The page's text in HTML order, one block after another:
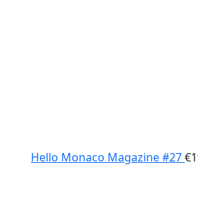
Hello Monaco Magazine #27€